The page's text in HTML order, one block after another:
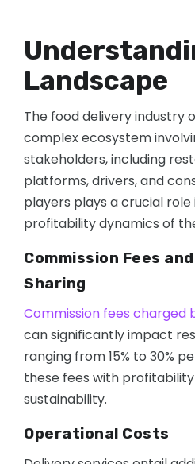
Landscape
The food delivery industry
complex ecosystem
stakeholders, including
platforms, drivers, and
players plays a crucial
profitability dynamics of
Commission Fees
Sharing
Commission fees charged
can significantly impact
ranging from 15% to 30%
these fees with
sustainability.
Operational Costs